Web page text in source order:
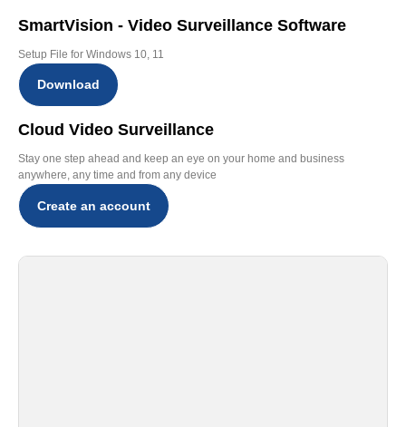
SmartVision - Video Surveillance Software
Setup File for Windows 10, 11
Download
Cloud Video Surveillance
Stay one step ahead and keep an eye on your home and business
anywhere, any time and from any device
Create an account